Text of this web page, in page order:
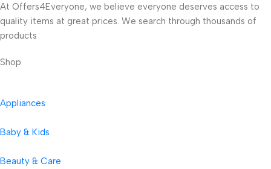
At Offers4Everyone, we believe everyone deserves access to
quality items at great prices. We search through thousands of
products
Shop
Appliances
Baby & Kids
Beauty & Care